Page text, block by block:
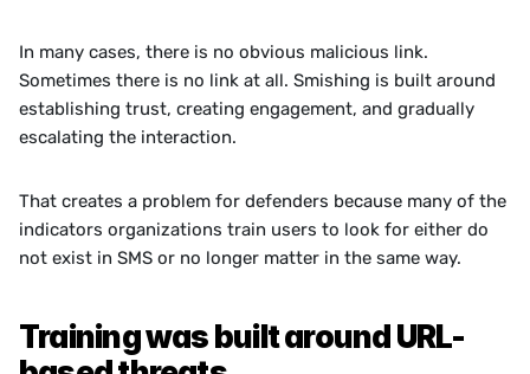
In many cases, there is no obvious malicious link.
Sometimes there is no link at all. Smishing is built around
establishing trust, creating engagement, and gradually
escalating the interaction.
That creates a problem for defenders because many of the
indicators organizations train users to look for either do
not exist in SMS or no longer matter in the same way.
Training was built around URL-